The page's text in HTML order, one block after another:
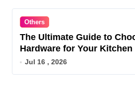
Others
The Ultimate Guide to
Hardware for Your Kitchen
Jul 16 , 2026